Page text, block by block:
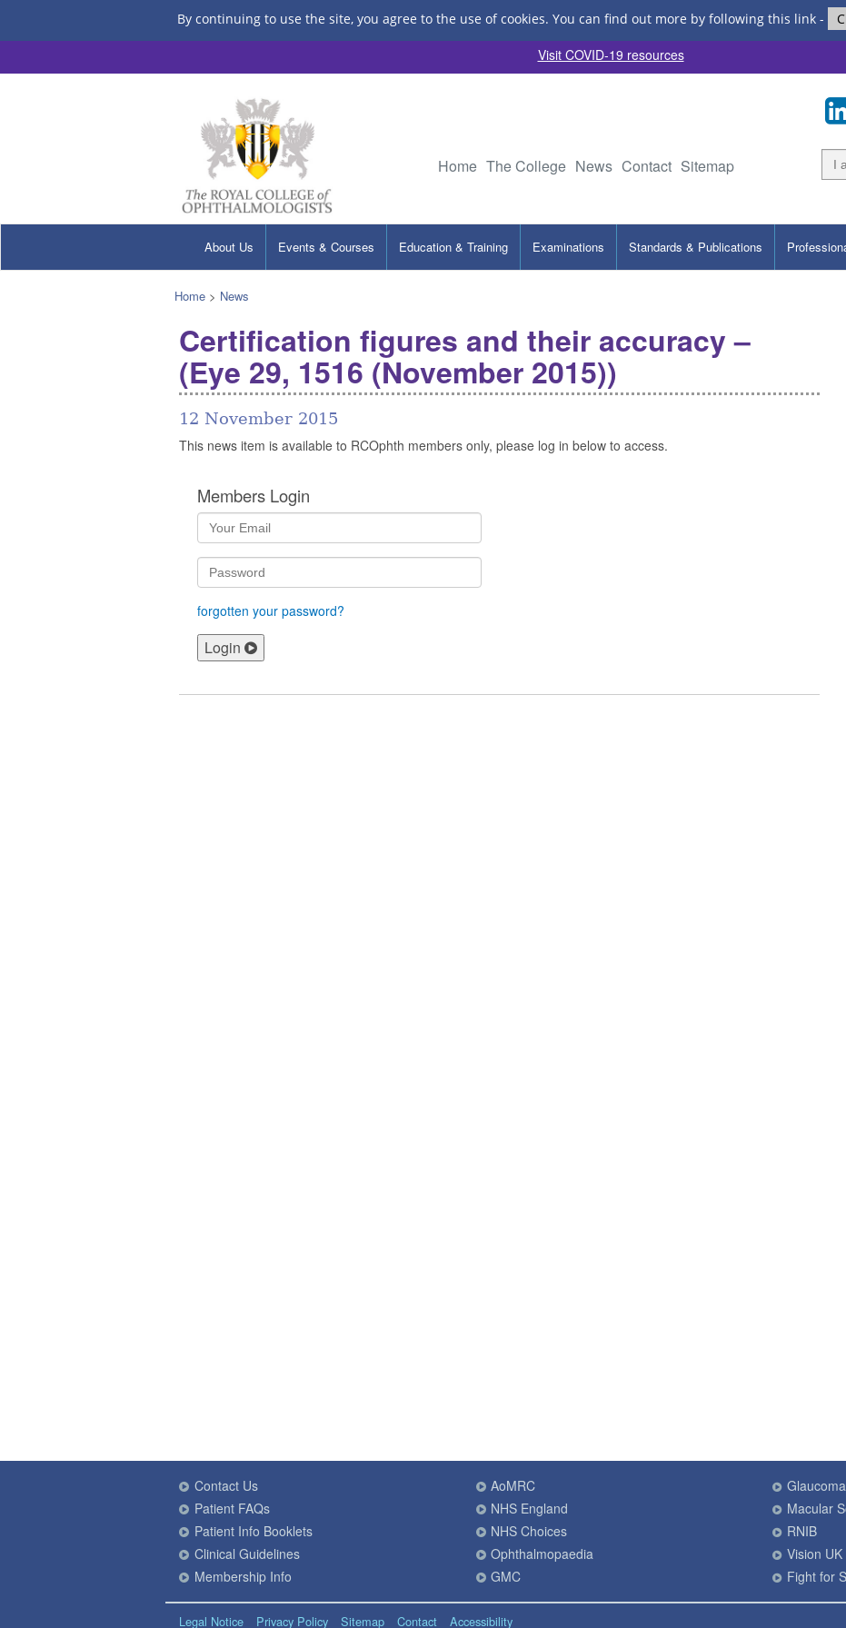
By continuing to use the site, you agree to the use of cookies. You can find out more by following this link-
Visit COVID-19 resources
Home The College News Contact Sitemap
About Us Events & Courses Education & Training Examinations Standards & Publications
Home > News
Certification figures and their accuracy –
(Eye 29, 1516 (November 2015))
12 November 2015
This news item is available to RCOphth members only, please log in below to access.
Members Login
forgotten your password?
Login
Contact Us
Patient FAQs
Patient Info Booklets
Clinical Guidelines
Membership Info
AoMRC
NHS England
NHS Choices
Ophthalmopaedia
GMC
Macular
RNIB
Vision UK
Fight for
Legal Notice Privacy Policy Sitemap Contact Accessibility